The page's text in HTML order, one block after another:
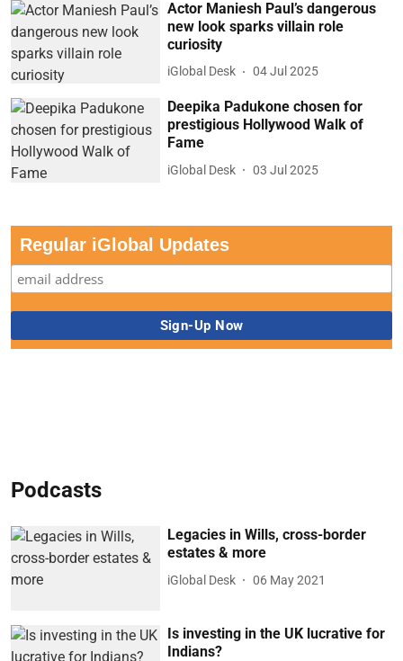
Actor Maniesh Paul’s dangerous
new look sparks villain role
curiosity
iGlobal Desk 04 Jul 2025
Deepika Padukone chosen for
prestigious Hollywood Walk of
Fame
iGlobal Desk 03 Jul 2025
Regular iGlobal Updates
Podcasts
Legacies in Wills, cross-border
estates & more
iGlobal Desk 06 May 2021
Is investing in the UK lucrative for
Indians?